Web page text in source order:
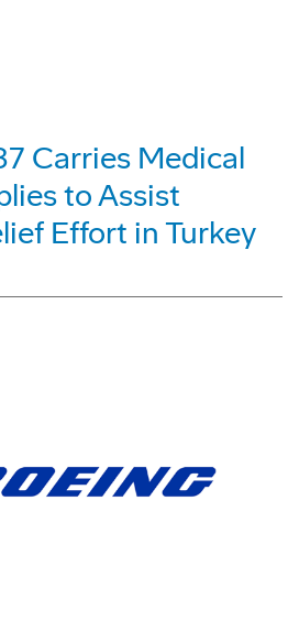
Carries Medical
to Assist
Effort in Turkey